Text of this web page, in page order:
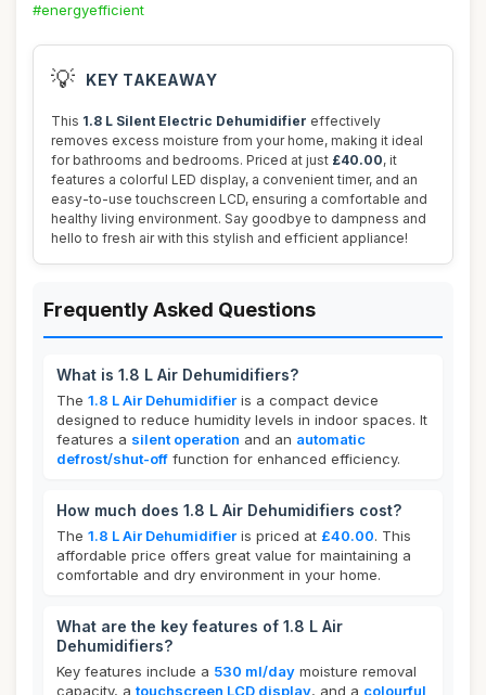
#energyefficient
💡 KEY TAKEAWAY
This 1.8 L Silent Electric Dehumidifier effectively
removes excess moisture from your home, making it ideal
for bathrooms and bedrooms. Priced at just £40.00, it
features a colorful LED display, a convenient timer, and an
easy-to-use touchscreen LCD, ensuring a comfortable and
healthy living environment. Say goodbye to dampness and
hello to fresh air with this stylish and efficient appliance!
Frequently Asked Questions
What is 1.8 L Air Dehumidifiers?
The 1.8 L Air Dehumidifier is a compact device
designed to reduce humidity levels in indoor spaces. It
features a silent operation and an automatic
defrost/shut-off function for enhanced efficiency.
How much does 1.8 L Air Dehumidifiers cost?
The 1.8 L Air Dehumidifier is priced at £40.00. This
affordable price offers great value for maintaining a
comfortable and dry environment in your home.
What are the key features of 1.8 L Air
Dehumidifiers?
Key features include a 530 ml/day moisture removal
capacity, a touchscreen LCD display, and a colourful